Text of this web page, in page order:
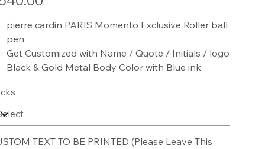
pierre cardin PARIS Momento Exclusive Roller ball
pen
Get Customized with Name / Quote / Initials / logo
Black & Gold Metal Body Color with Blue ink
TEXT TO BE PRINTED (Please Leave This